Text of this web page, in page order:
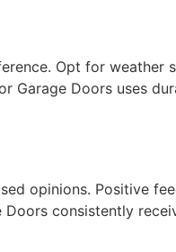
Opt for weather
Garage Doors uses
opinions. Positive
consistently